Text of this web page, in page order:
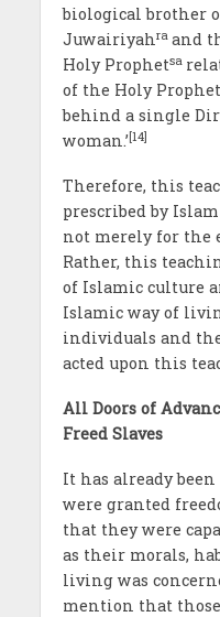
biological brother
Juwairiyahra and
Holy Prophetsa
of the Holy Prophet
behind a single
woman.’[14]
Therefore, this
prescribed by
not merely for the
Rather, this
of Islamic culture
Islamic way of
individuals and
acted upon this
All Doors of
Freed Slaves
It has already
were granted
that they were
as their morals,
living was
mention that